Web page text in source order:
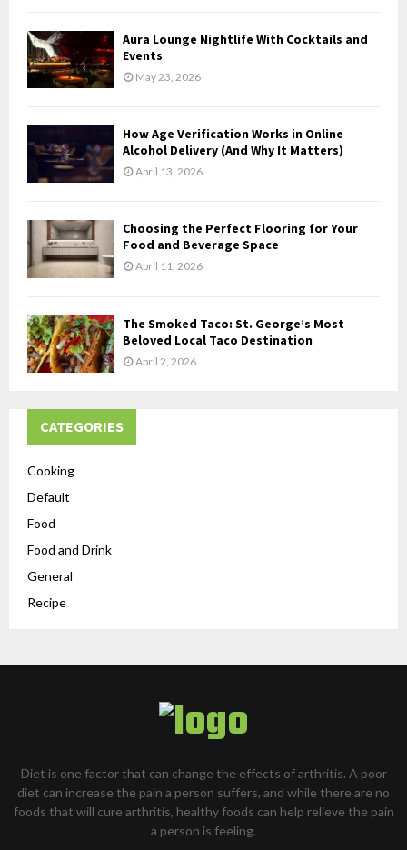
H
Aura Lounge Nightlife With Cocktails and
Events
May 23, 2026
How Age Verification Works in Online
Alcohol Delivery (And Why It Matters)
April 13, 2026
Choosing the Perfect Flooring for Your
Food and Beverage Space
April 11, 2026
The Smoked Taco: St. George’s Most
Beloved Local Taco Destination
April 2, 2026
CATEGORIES
Cooking
Default
Food
Food and Drink
General
Recipe
Diet is one factor that can change the effects of arthritis. A poor
diet can increase the pain a person suffers, and while there are no
foods that will cure arthritis, healthy foods can help relieve the pain
a person is feeling.